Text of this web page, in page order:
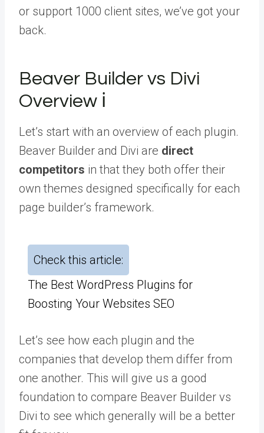
or support 1000 client sites, we’ve got your
back.
Beaver Builder vs Divi
Overview ℹ️
Let’s start with an overview of each plugin.
Beaver Builder and Divi are direct
competitors in that they both offer their
own themes designed specifically for each
page builder’s framework.
Check this article:
The Best WordPress Plugins for
Boosting Your Websites SEO
Let’s see how each plugin and the
companies that develop them differ from
one another. This will give us a good
foundation to compare Beaver Builder vs
Divi to see which generally will be a better